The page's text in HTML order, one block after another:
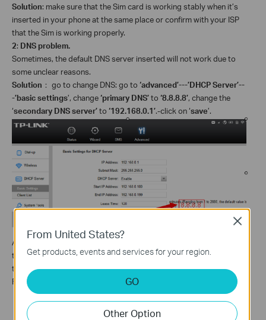
Solution: make sure that the Sim card is working stably when it’s
inserted in your phone at the same place or confirm with your ISP
that the Sim is working properly.
2: DNS problem.
Sometimes, the default DNS server inserted will not work due to
some unclear reasons.
Solution ： go to change DNS: go to ‘advanced’---’DHCP Server’--
-’basic settings’, change‘primary DNS’to ‘8.8.8.8’, change the
‘secondary DNS server’to ‘192.168.0.1’.-click on ‘save’.
After you do the above troubleshooting, if still no internet access,
then you may update the firmware to the latest one for a try refers
to:
How to Upgrade the Firmware on 3G Mobile WiFi Router?
For further assistance, please contact
From United States?
Get products, events and services for your region.
GO
Other Option
Close